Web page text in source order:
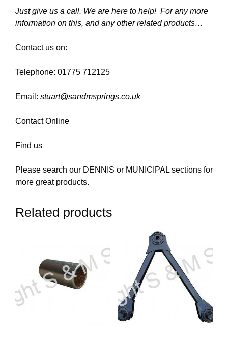
Just give us a call. We are here to help! For any more
information on this, and any other related products…
Contact us on:
Telephone: 01775 712125
Email: stuart@sandmsprings.co.uk
Contact Online
Find us
Please search our DENNIS or MUNICIPAL sections for
more great products.
Related products